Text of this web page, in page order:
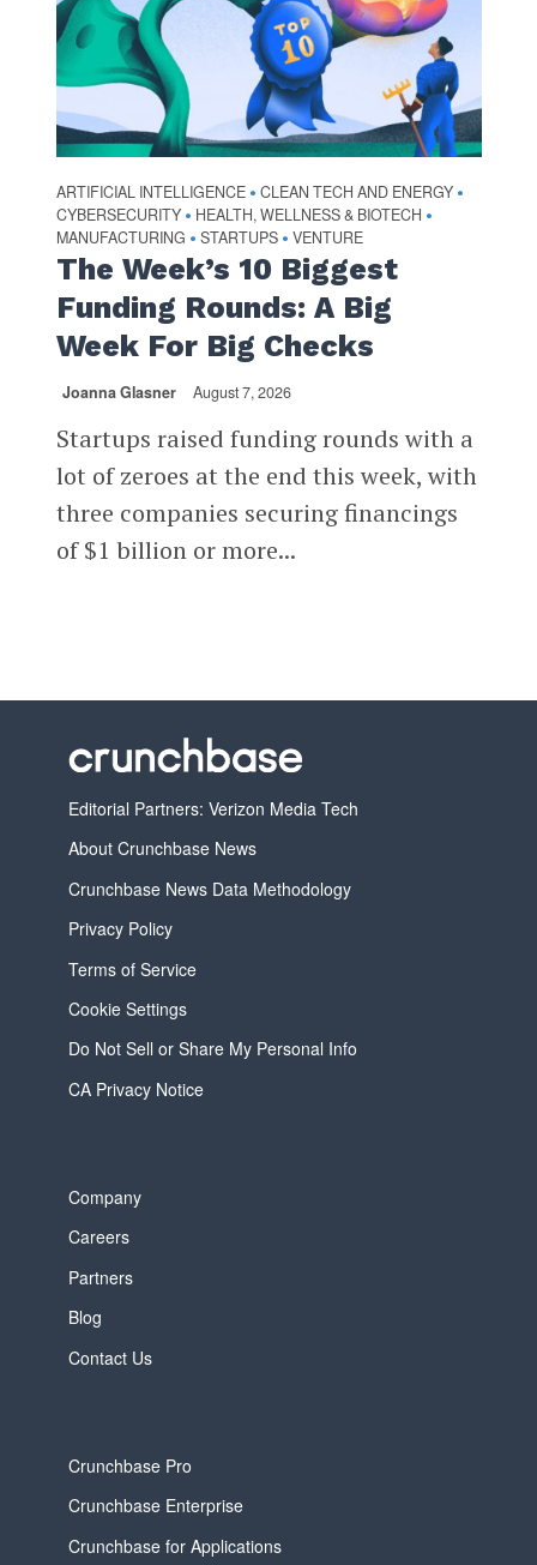
ARTIFICIAL INTELLIGENCE • CLEAN TECH AND ENERGY •
CYBERSECURITY • HEALTH, WELLNESS & BIOTECH •
MANUFACTURING • STARTUPS • VENTURE
The Week’s 10 Biggest
Funding Rounds: A Big
Week For Big Checks
Joanna Glasner August 7, 2026
Startups raised funding rounds with a
lot of zeroes at the end this week, with
three companies securing financings
of $1 billion or more...
Editorial Partners: Verizon Media Tech
About Crunchbase News
Crunchbase News Data Methodology
Privacy Policy
Terms of Service
Cookie Settings
Do Not Sell or Share My Personal Info
CA Privacy Notice
Company
Careers
Partners
Blog
Contact Us
Crunchbase Pro
Crunchbase Enterprise
Crunchbase for Applications